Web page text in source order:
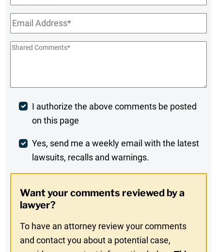
Name
Email*
Shared
Post
Comment
I authorize the above comments be posted
on this page
Weekly
Digest
In
Yes, send me a weekly email with the latest
lawsuits, recalls and warnings.
Want your comments reviewed by a
lawyer?
To have an attorney review your comments
and contact you about a potential case,